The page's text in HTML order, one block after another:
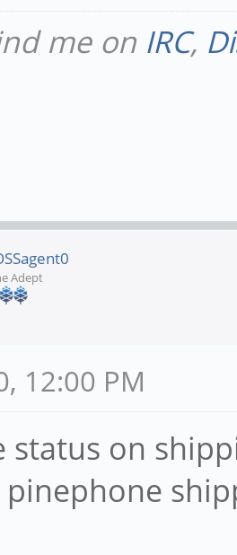
me on IRC,
Adept
12:00 PM
status on
pinephone